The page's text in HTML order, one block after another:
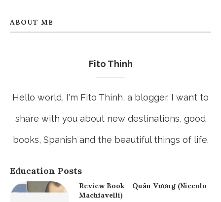
ABOUT ME
Fito Thinh
Hello world, I'm Fito Thinh, a blogger. I want to
share with you about new destinations, good
books, Spanish and the beautiful things of life.
Education Posts
Review Book – Quân Vương (Niccolo
Machiavelli)